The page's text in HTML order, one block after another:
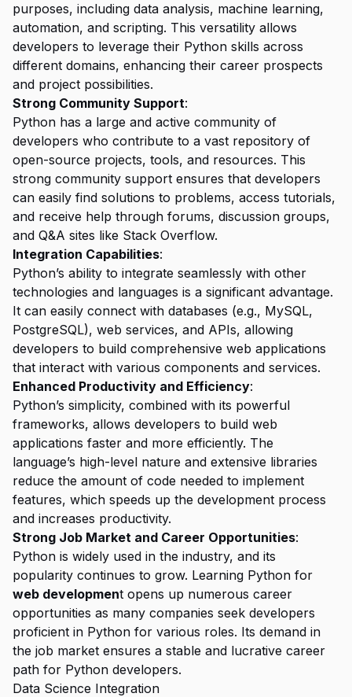
purposes, including data analysis, machine learning,
automation, and scripting. This versatility allows
developers to leverage their Python skills across
different domains, enhancing their career prospects
and project possibilities.
Strong Community Support:
Python has a large and active community of
developers who contribute to a vast repository of
open-source projects, tools, and resources. This
strong community support ensures that developers
can easily find solutions to problems, access tutorials,
and receive help through forums, discussion groups,
and Q&A sites like Stack Overflow.
Integration Capabilities:
Python’s ability to integrate seamlessly with other
technologies and languages is a significant advantage.
It can easily connect with databases (e.g., MySQL,
PostgreSQL), web services, and APIs, allowing
developers to build comprehensive web applications
that interact with various components and services.
Enhanced Productivity and Efficiency:
Python’s simplicity, combined with its powerful
frameworks, allows developers to build web
applications faster and more efficiently. The
language’s high-level nature and extensive libraries
reduce the amount of code needed to implement
features, which speeds up the development process
and increases productivity.
Strong Job Market and Career Opportunities:
Python is widely used in the industry, and its
popularity continues to grow. Learning Python for
web development opens up numerous career
opportunities as many companies seek developers
proficient in Python for various roles. Its demand in
the job market ensures a stable and lucrative career
path for Python developers.
Data Science Integration